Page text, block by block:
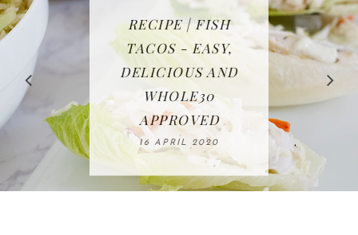
IN THE KITCHEN |
WATERMELON ALL-
FRUIT CAKE
12 MAY 2020
RECIPE | CHICKEN
LAZONE
23 APRIL 2020
RECIPE | FISH
TACOS - EASY,
DELICIOUS AND
WHOLE30
APPROVED
16 APRIL 2020
FREE | SPRING
CLEANING
CHECKLIST
08 APRIL 2020
BAKING | EASY
HOMEMADE
SLICED BREAD
26 MARCH 2020